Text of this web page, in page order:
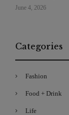
June 4, 2026
Categories
Fashion
Food + Drink
Life